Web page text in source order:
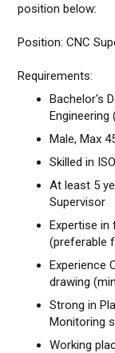
position below:
Position: CNC
Requirements:
Bachelor's
Engineering
Male, Max
Skilled in
At least 5
Supervisor
Expertise
(preferable
Experience
drawing
Strong in
Monitoring
Working